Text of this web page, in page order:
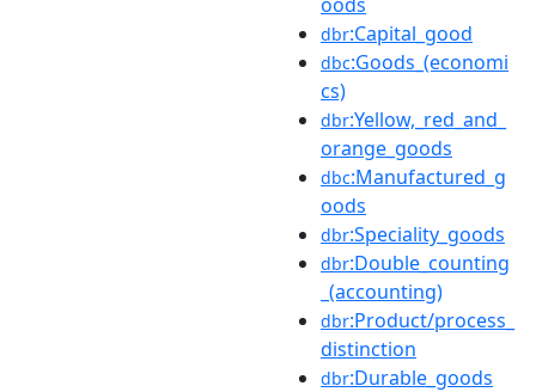
dbr:Capital_good
dbc:Goods_(economi
cs)
dbr:Yellow,_red_and_
orange_goods
dbc:Manufactured_g
oods
dbr:Speciality_goods
dbr:Double_counting
_(accounting)
dbr:Product/process_
distinction
dbr:Durable_goods